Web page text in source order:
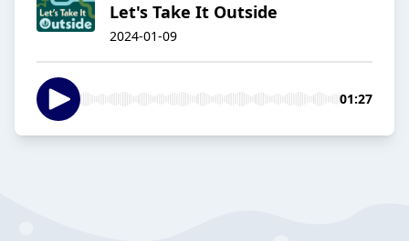
Let's Take It Outside
2024-01-09
01:27